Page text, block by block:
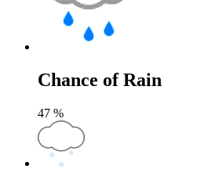
Chance of Rain
47 %